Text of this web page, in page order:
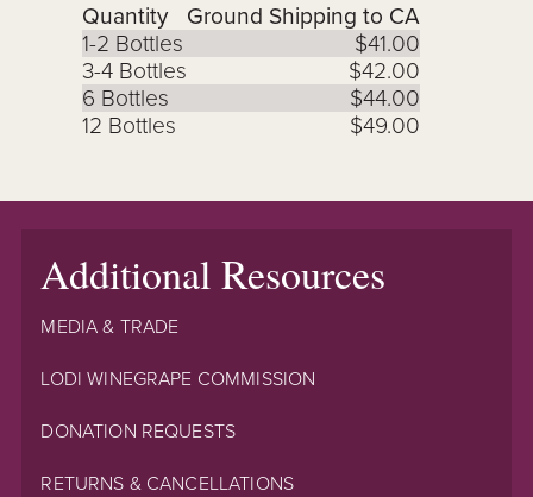
Quantity
Ground Shipping to CA
1-2 Bottles
$41.00
3-4 Bottles
$42.00
6 Bottles
$44.00
12 Bottles
$49.00
Additional Resources
MEDIA & TRADE
LODI WINEGRAPE COMMISSION
DONATION REQUESTS
RETURNS & CANCELLATIONS